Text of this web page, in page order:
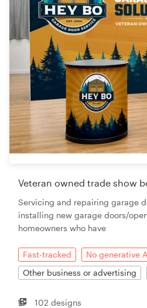
Veteran owned trade show
Servicing and repairing garage
installing new garage doors/
homeowners who have
Fast-tracked
No generative
Other business or advertising
102 designs